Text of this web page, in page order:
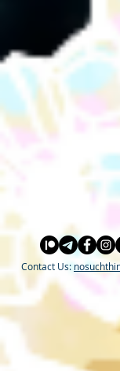
Contact Us: